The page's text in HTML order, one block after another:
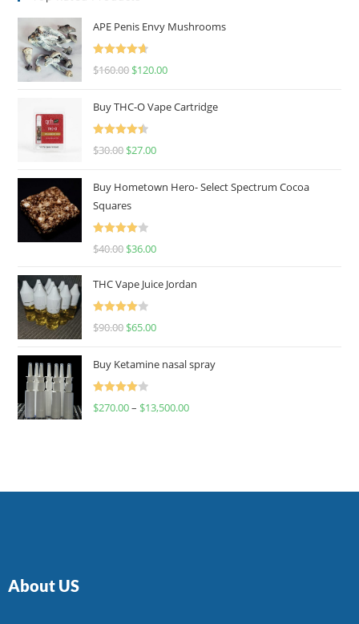
APE Penis Envy Mushrooms
Rated
4.67
$160.00 $120.00
Buy THC-O Vape Cartridge
Rated
4.50
$30.00 $27.00
Buy Hometown Hero- Select Spectrum Cocoa
Squares
Rated
$40.00 $36.00
THC Vape Juice Jordan
Rated
$90.00 $65.00
Buy Ketamine nasal spray
Rated
$270.00– $13,500.00
About US